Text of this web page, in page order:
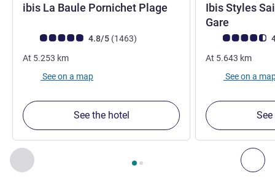
Previous - Our other establishments nearby
Page , Our other establishments nearby 1 :, Our
ibis La Baule Pornichet Plage
Customer review rating (ALL Rating)
4.8/5 (1463reviews
)
At 5.253 km
See on a map
See the hotel
Ibis Styles
Gare
Customer
At 5.643 km
See on a